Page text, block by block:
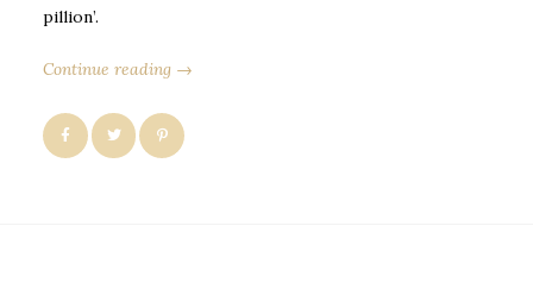
pillion’.
Continue reading →